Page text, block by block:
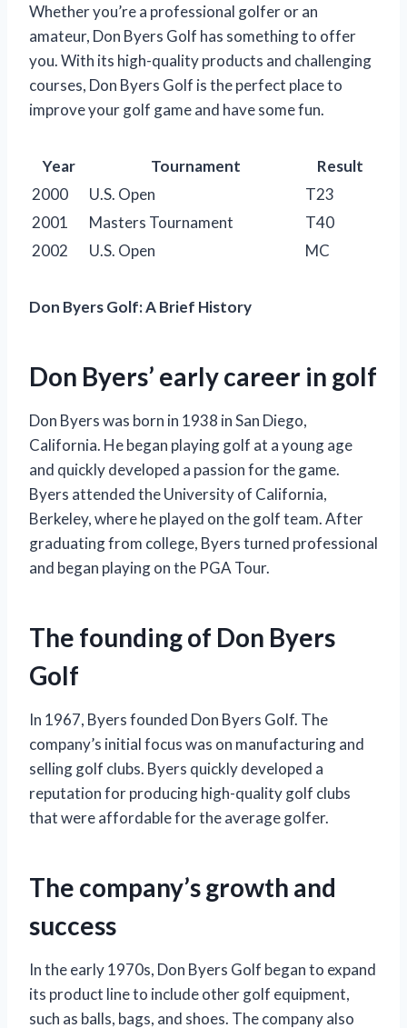
Whether you’re a professional golfer or an
amateur, Don Byers Golf has something to offer
you. With its high-quality products and challenging
courses, Don Byers Golf is the perfect place to
improve your golf game and have some fun.
Year Tournament
Result
2000
U.S. Open
T23
2001
Masters Tournament
T40
2002
U.S. Open MC
Don Byers Golf: A Brief History
Don Byers’ early career in golf
Don Byers was born in 1938 in San Diego,
California. He began playing golf at a young age
and quickly developed a passion for the game.
Byers attended the University of California,
Berkeley, where he played on the golf team. After
graduating from college, Byers turned professional
and began playing on the PGA Tour.
The founding of Don Byers
Golf
In 1967, Byers founded Don Byers Golf. The
company’s initial focus was on manufacturing and
selling golf clubs. Byers quickly developed a
reputation for producing high-quality golf clubs
that were affordable for the average golfer.
The company’s growth and
success
In the early 1970s, Don Byers Golf began to expand
its product line to include other golf equipment,
such as balls, bags, and shoes. The company also